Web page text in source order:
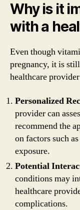
Why is it
with a
Even though
pregnancy, it is
healthcare
Personalized
provider can
recommend the
on factors such
exposure.
Potential
conditions may
healthcare
complications.